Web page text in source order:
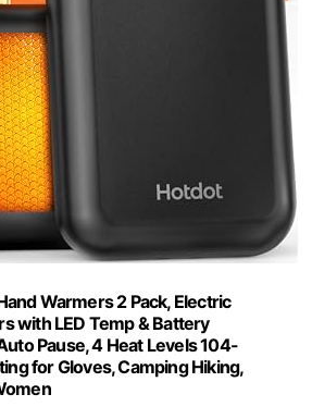
Warmers 2 Pack, Electric
with LED Temp & Battery
Pause, 4 Heat Levels 104-
for Gloves, Camping Hiking,